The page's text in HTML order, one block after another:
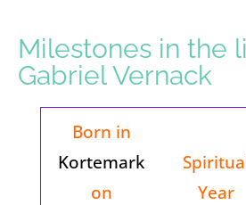
Milestones in the
Gabriel Vernack
Born in
Kortemark
on
Year